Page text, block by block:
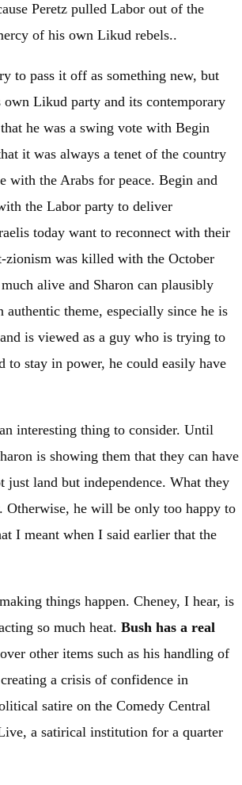
Peretz pulled Labor out of the
of his own Likud rebels..
to pass it off as something new, but
own Likud party and its contemporary
he was a swing vote with Begin
it was always a tenet of the country
with the Arabs for peace. Begin and
the Labor party to deliver
today want to reconnect with their
was killed with the October
alive and Sharon can plausibly
theme, especially since he is
is viewed as a guy who is trying to
stay in power, he could easily have
interesting thing to consider. Until
is showing them that they can have
land but independence. What they
Otherwise, he will be only too happy to
I meant when I said earlier that the
things happen. Cheney, I hear, is
so much heat. Bush has a real
other items such as his handling of
a crisis of confidence in
satire on the Comedy Central
a satirical institution for a quarter